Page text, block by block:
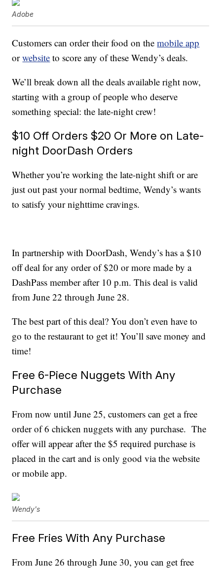
Adobe
Customers can order their food on themobile app
orwebsite to score any of these Wendy’s deals.
We’ll break down all the deals available right now,
starting with a group of people who deserve
something special: the late-night crew!
$10 Off Orders $20 Or More on Late-
night DoorDash Orders
Whether you’re working the late-night shift or are
just out past your normal bedtime, Wendy’s wants
to satisfy your nighttime cravings.
In partnership with DoorDash, Wendy’s has a $10
off deal for any order of $20 or more made by a
DashPass member after 10 p.m. This deal is valid
from June 22 through June 28.
The best part of this deal? You don’t even have to
go to the restaurant to get it! You’ll save money and
time!
Free 6-Piece Nuggets With Any
Purchase
From now until June 25, customers can get a free
order of 6 chicken nuggets with any purchase. The
offer will appear after the $5 required purchase is
placed in the cart and is only good via the website
or mobile app.
Wendy's
Free Fries With Any Purchase
From June 26 through June 30, you can get free